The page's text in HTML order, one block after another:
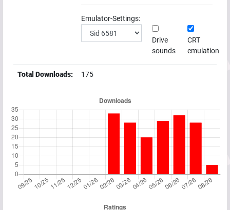
Emulator-Settings:
Drive
sounds
CRT
emulation
Total Downloads: 175